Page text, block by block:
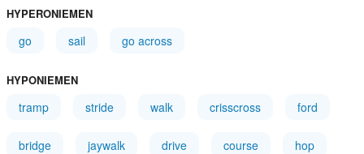
HYPERONIEMEN
go sail go across
HYPONIEMEN
tramp stride walk crisscross ford
bridge jaywalk drive course hop